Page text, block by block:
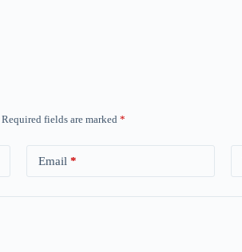
Required fields are marked *
Email *